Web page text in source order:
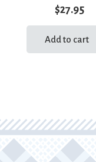
$27.95
Add to cart